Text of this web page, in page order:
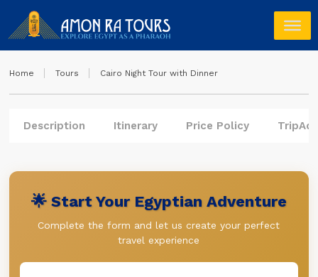
Home Tours Cairo Night Tour with Dinner
Description Itinerary Price Policy
🌟 Start Your Egyptian Adventure
Complete the form and let us create your perfect
travel experience